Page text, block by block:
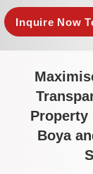
Inquire Now
Property
Boya